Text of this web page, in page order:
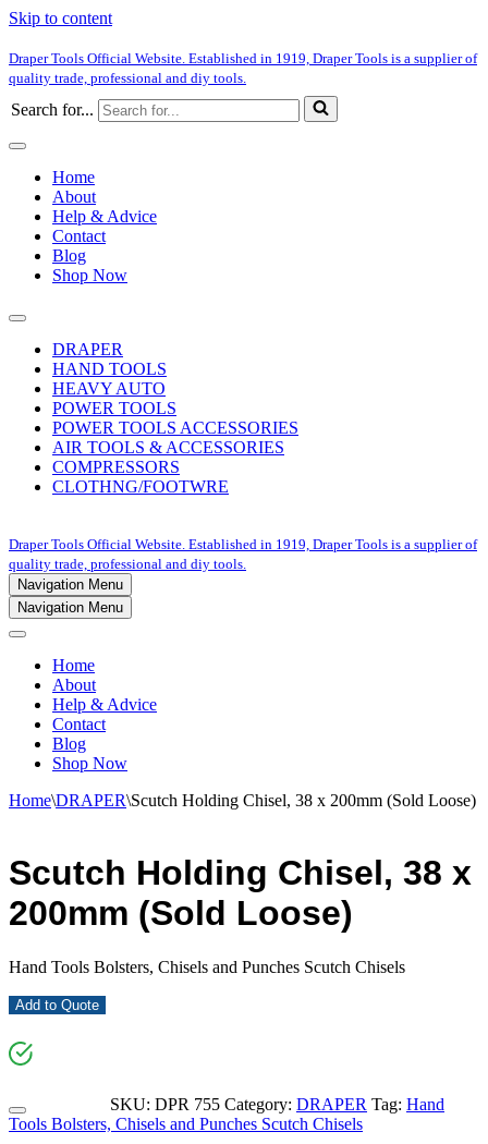
Skip to content
Draper Tools Official Website. Established in 1919, Draper Tools is a supplier of
quality trade, professional and diy tools.
Search for...
Home
About
Help & Advice
Contact
Blog
Shop Now
DRAPER
HAND TOOLS
HEAVY AUTO
POWER TOOLS
POWER TOOLS ACCESSORIES
AIR TOOLS & ACCESSORIES
COMPRESSORS
CLOTHNG/FOOTWRE
Draper Tools Official Website. Established in 1919, Draper Tools is a supplier of
quality trade, professional and diy tools.
Navigation Menu
Navigation Menu
Home
About
Help & Advice
Contact
Blog
Shop Now
Home\DRAPER\Scutch Holding Chisel, 38 x 200mm (Sold Loose)
Scutch Holding Chisel, 38 x
200mm (Sold Loose)
Hand Tools Bolsters, Chisels and Punches Scutch Chisels
Add to Quote
SKU: DPR 755 Category: DRAPER Tag: Hand
Tools Bolsters, Chisels and Punches Scutch Chisels